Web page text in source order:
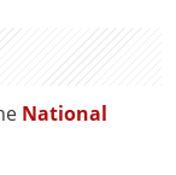
National